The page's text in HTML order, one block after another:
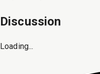
Discussion
Loading...